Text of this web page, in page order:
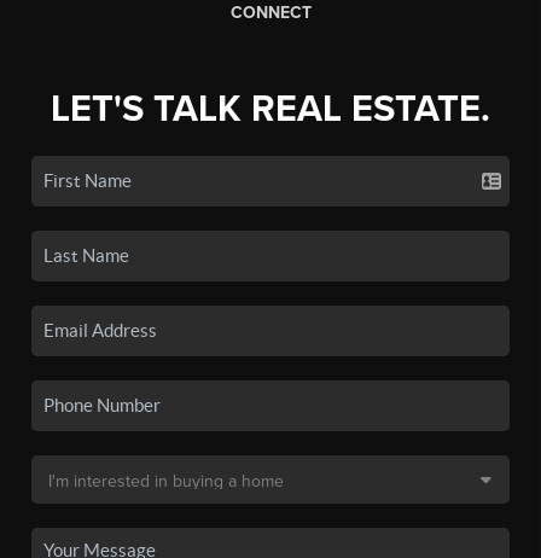
CONNECT
LET'S TALK REAL ESTATE.